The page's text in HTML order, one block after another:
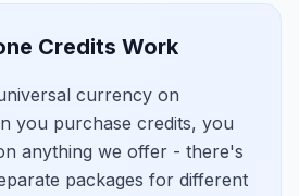
Credits Work
currency on
you purchase credits, you
anything we offer - there's
packages for different